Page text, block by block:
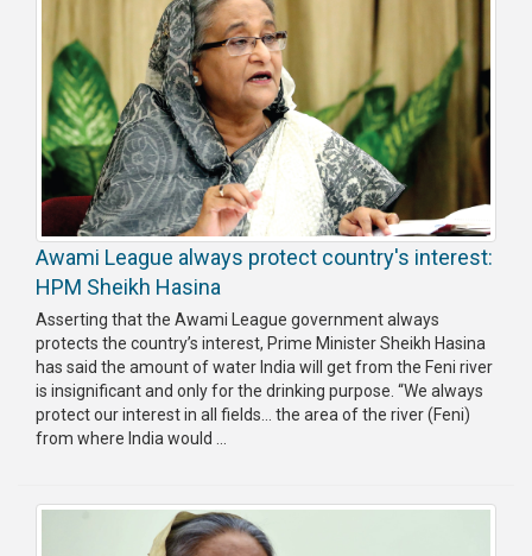
Awami League always protect country's interest:
HPM Sheikh Hasina
Asserting that the Awami League government always
protects the country’s interest, Prime Minister Sheikh Hasina
has said the amount of water India will get from the Feni river
is insignificant and only for the drinking purpose. “We always
protect our interest in all fields… the area of the river (Feni)
from where India would ...